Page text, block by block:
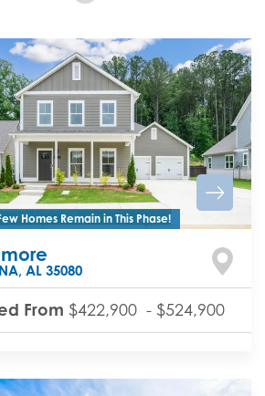
Homes Remain in This Phase!
, AL 35080
From $422,900 - $524,900